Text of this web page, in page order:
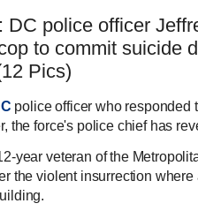
DC police officer
to commit suicide
Pics)
police officer who responded
the force's police chief has
year veteran of the
the violent insurrection